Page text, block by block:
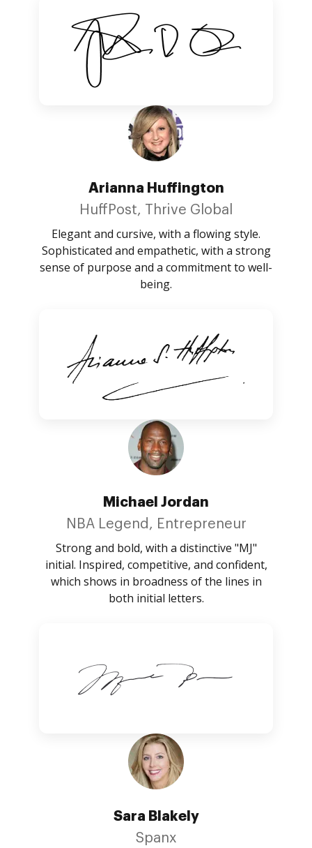
Arianna Huffington
HuffPost, Thrive Global
Elegant and cursive, with a flowing style.
Sophisticated and empathetic, with a strong
sense of purpose and a commitment to well-
being.
Michael Jordan
NBA Legend, Entrepreneur
Strong and bold, with a distinctive "MJ"
initial. Inspired, competitive, and confident,
which shows in broadness of the lines in
both initial letters.
Sara Blakely
Spanx